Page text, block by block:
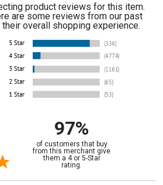
product reviews for this item.
are some reviews from our past
overall shopping experience.
97%
of customers that buy
from this merchant give
them a 4 or 5-Star
rating.